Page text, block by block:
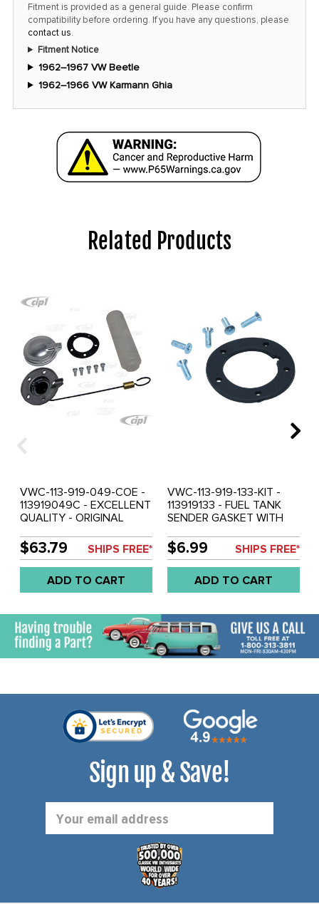
Fitment is provided as a general guide. Please confirm
compatibility before ordering. If you have any questions, please
contact us.
Fitment Notice
1962–1967 VW Beetle
1962–1966 VW Karmann Ghia
Related Products
VWC-113-919-049-COE -
113919049C - EXCELLENT
QUALITY - ORIGINAL
FUEL TANK SENDER -
BEETLE 62-67 - GHIA 62-
66 - SOLD EACH
$63.79 SHIPS FREE*
ADD TO CART
VWC-113-919-133-KIT -
113919133 - FUEL TANK
SENDER GASKET WITH
BEETLE 62-77 - GHIA 62-
74 - BUS 62-1/73 - TYPE-3
62-73 - SOLD EACH
$6.99 SHIPS FREE*
ADD TO CART
Sign up & Save!
Address